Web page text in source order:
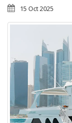
15 Oct 2025